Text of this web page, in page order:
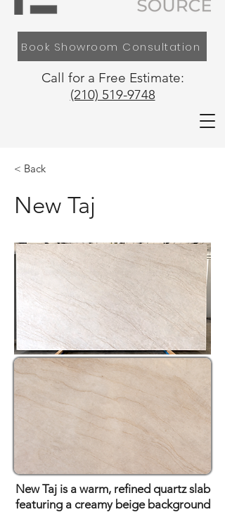
Call for a Free Estimate:
(210) 519-9748
Book Showroom Consultation
< Back
New Taj
New Taj is a warm, refined quartz slab
featuring a creamy beige background